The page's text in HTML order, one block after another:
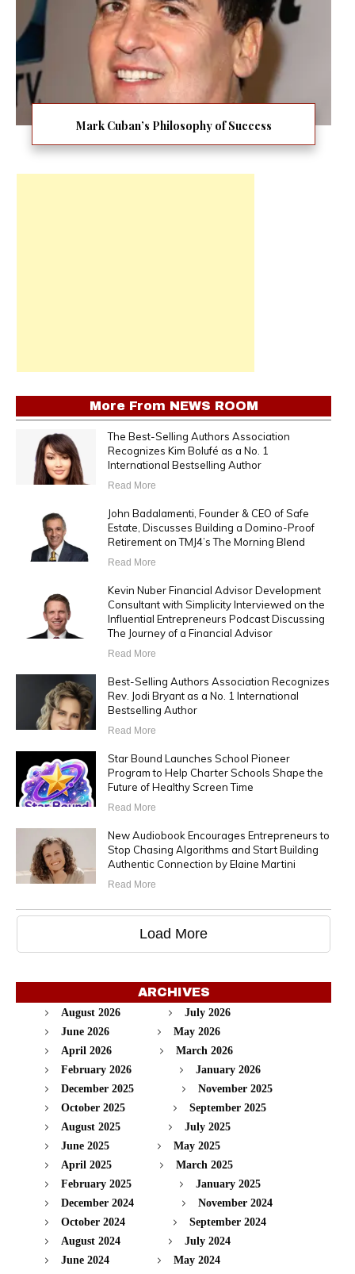
Mark Cuban’s Philosophy of Success
More From NEWS ROOM
The Best-Selling Authors Association
Recognizes Kim Bolufé as a No. 1
International Bestselling Author
Read More
John Badalamenti, Founder & CEO of Safe
Estate, Discusses Building a Domino-Proof
Retirement on TMJ4’s The Morning Blend
Read More
Kevin Nuber Financial Advisor Development
Consultant with Simplicity Interviewed on the
Influential Entrepreneurs Podcast Discussing
The Journey of a Financial Advisor
Read More
Best-Selling Authors Association Recognizes
Rev. Jodi Bryant as a No. 1 International
Bestselling Author
Read More
Star Bound Launches School Pioneer
Program to Help Charter Schools Shape the
Future of Healthy Screen Time
Read More
New Audiobook Encourages Entrepreneurs to
Stop Chasing Algorithms and Start Building
Authentic Connection by Elaine Martini
Read More
Load More
ARCHIVES
August 2026
July 2026
June 2026
May 2026
April 2026
March 2026
February 2026
January 2026
December 2025
November 2025
October 2025
September 2025
August 2025
July 2025
June 2025
May 2025
April 2025
March 2025
February 2025
January 2025
December 2024
November 2024
October 2024
September 2024
August 2024
July 2024
June 2024
May 2024